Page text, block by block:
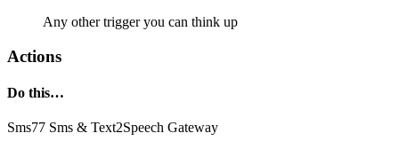
Any other trigger you can think up
Actions
Do this…
Sms77 Sms & Text2Speech Gateway